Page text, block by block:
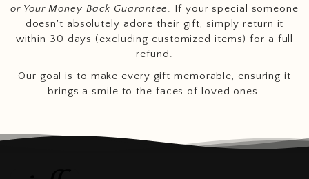
or Your Money Back Guarantee. If your special someone
doesn't absolutely adore their gift, simply return it
within 30 days (excluding customized items) for a full
refund.
Our goal is to make every gift memorable, ensuring it
brings a smile to the faces of loved ones.